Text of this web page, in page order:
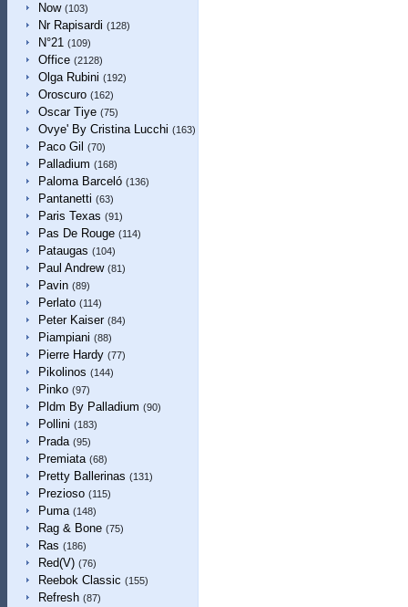
Now (103)
Nr Rapisardi (128)
N°21 (109)
Office (2128)
Olga Rubini (192)
Oroscuro (162)
Oscar Tiye (75)
Ovye' By Cristina Lucchi (163)
Paco Gil (70)
Palladium (168)
Paloma Barceló (136)
Pantanetti (63)
Paris Texas (91)
Pas De Rouge (114)
Pataugas (104)
Paul Andrew (81)
Pavin (89)
Perlato (114)
Peter Kaiser (84)
Piampiani (88)
Pierre Hardy (77)
Pikolinos (144)
Pinko (97)
Pldm By Palladium (90)
Pollini (183)
Prada (95)
Premiata (68)
Pretty Ballerinas (131)
Prezioso (115)
Puma (148)
Rag & Bone (75)
Ras (186)
Red(V) (76)
Reebok Classic (155)
Refresh (87)